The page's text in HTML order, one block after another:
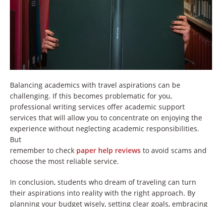
Balancing academics with travel aspirations can be
challenging. If this becomes problematic for you,
professional writing services offer academic support
services that will allow you to concentrate on enjoying the
experience without neglecting academic responsibilities.
But
remember to check paper help reviews to avoid scams and
choose the most reliable service.
In conclusion, students who dream of traveling can turn
their aspirations into reality with the right approach. By
planning your budget wisely, setting clear goals, embracing